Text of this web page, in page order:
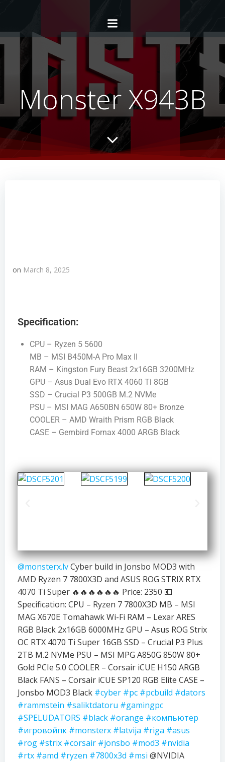
Monster X943B
on March 8, 2025
Specification:
CPU – Ryzen 5 5600
MB – MSI B450M-A Pro Max II
RAM – Kingston Fury Beast 2x16GB 3200MHz
GPU – Asus Dual Evo RTX 4060 Ti 8GB
SSD – Crucial P3 500GB M.2 NVMe
PSU – MSI MAG A650BN 650W 80+ Bronze
COOLER – AMD Wraith Prism RGB Black
CASE – Gembird Fornax 4000 ARGB Black
@monsterx.lvCyber build in Jonsbo MOD3 with
AMD Ryzen 7 7800X3D and ASUS ROG STRIX RTX
4070 Ti Super 🔥🔥🔥🔥🔥🔥 Price: 2350 💶
Specification: CPU – Ryzen 7 7800X3D MB – MSI
MAG X670E Tomahawk Wi-Fi RAM – Lexar ARES
RGB Black 2x16GB 6000MHz GPU – Asus ROG Strix
OC RTX 4070 Ti Super 16GB SSD – Crucial P3 Plus
2TB M.2 NVMe PSU – MSI MPG A850G 850W 80+
Gold PCIe 5.0 COOLER – Corsair iCUE H150 ARGB
Black FANS – Corsair iCUE SP120 RGB Elite CASE –
Jonsbo MOD3 Black #cyber #pc #pcbuild #dators
#rammstein #saliktdatoru #gamingpc
#SPELUDATORS #black #orange #компьютер
#игровойпк #monsterx #latvija #riga #asus
#rog #strix #corsair #jonsbo #mod3 #nvidia
#rtx #amd #ryzen #7800x3d #msi @NVIDIA